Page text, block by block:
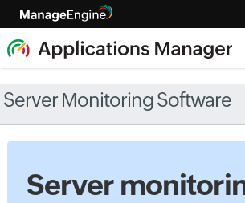
Server Monitoring Software
Server